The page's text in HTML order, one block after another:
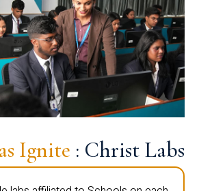
Ignite : Christ Labs